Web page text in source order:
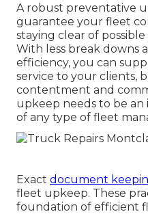
A robust preventative
guarantee your fleet
staying clear of
With less break downs
efficiency, you can
service to your clients,
contentment and
upkeep needs to be
of any type of fleet
Exact document
fleet upkeep. These
foundation of efficient